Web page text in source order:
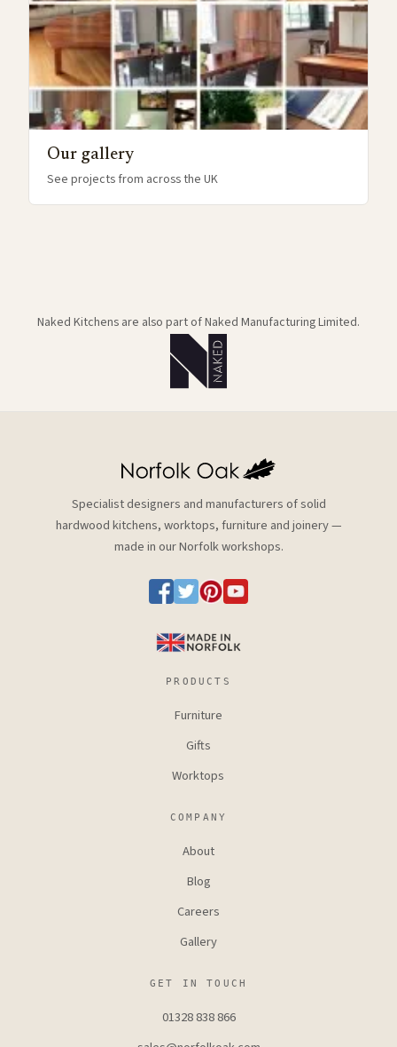
Our gallery
See projects from across the UK
Naked Kitchens are also part of Naked Manufacturing Limited.
Specialist designers and manufacturers of solid
hardwood kitchens, worktops, furniture and joinery —
made in our Norfolk workshops.
PRODUCTS
Furniture
Gifts
Worktops
COMPANY
About
Blog
Careers
Gallery
GET IN TOUCH
01328 838 866